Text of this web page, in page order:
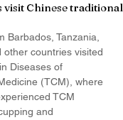
Chinese traditional
Barbados, Tanzania,
other countries visited
Diseases of
(TCM), where
TCM
and